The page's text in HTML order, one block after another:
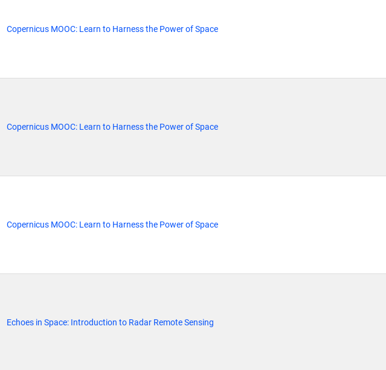
Copernicus MOOC: Learn to Harness the Power of Space
Copernicus MOOC: Learn to Harness the Power of Space
Copernicus MOOC: Learn to Harness the Power of Space
Echoes in Space: Introduction to Radar Remote Sensing